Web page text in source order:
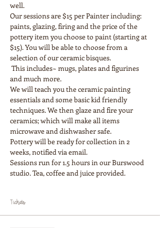
Our sessions are $15 per Painter including:
paints, glazing, firing and the price of the
pottery item you choose to paint (starting at
$15). You will be able to choose from a
selection of our ceramic bisques.
and much more.
We will teach you the ceramic painting
essentials and some basic kid friendly
techniques. We then glaze and fire your
ceramics; which will make all items
Pottery will be ready for collection in 2
weeks, notified via email.
Sessions run for 1.5 hours in our Burswood
Tickets